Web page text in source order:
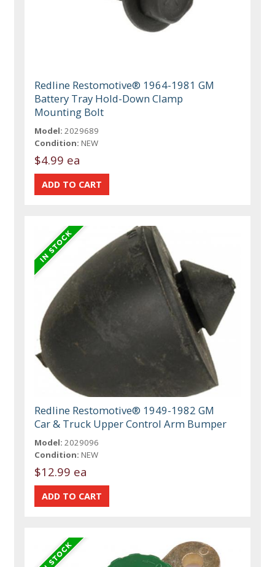
Redline Restomotive® 1964-1981 GM
Battery Tray Hold-Down Clamp
Mounting Bolt
Model: 2029689
Condition: NEW
$4.99 ea
Redline Restomotive® 1949-1982 GM
Car & Truck Upper Control Arm Bumper
Model: 2029096
Condition: NEW
$12.99 ea